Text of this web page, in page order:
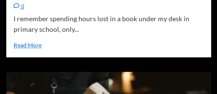
0
I remember spending hours lost in a book under my desk in
primary school, only...
Read More